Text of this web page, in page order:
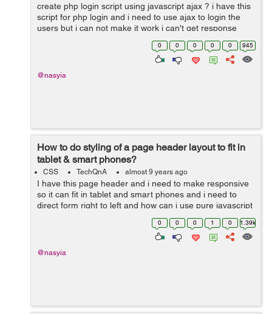
create php login script using javascript ajax ? i have this
script for php login and i need to use ajax to login the
users but i can not make it work i can't get response
form processing page and i use alert function to alert
0 0 0 0 0 945
@nasyia
How to do styling of a page header layout to fit in
tablet & smart phones?
CSS TechQnA almost 9 years ago
I have this page header and i need to make responsive
so it can fit in tablet and smart phones and i need to
direct form right to left and how can i use pure javascript
to achive that (no Jquery needed) <!DOCTYPE html>
0 0 0 1 0 1.39k
@nasyia